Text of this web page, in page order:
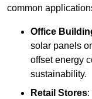
common
Office
solar panels
offset energy
sustainability.
Retail Stores: